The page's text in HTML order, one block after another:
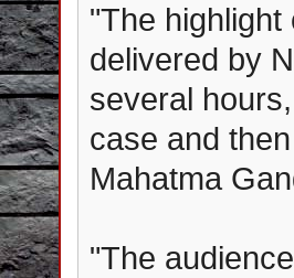
"The
delivered by
several
case and
Mahatma
"The